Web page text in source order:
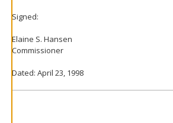
Signed:
Elaine S. Hansen
Commissioner
Dated: April 23, 1998